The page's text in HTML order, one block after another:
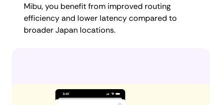
Mibu, you benefit from improved routing
efficiency and lower latency compared to
broader Japan locations.